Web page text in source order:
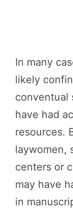
In many
likely
conventual
have had
resources.
laywomen,
centers or
may have
in